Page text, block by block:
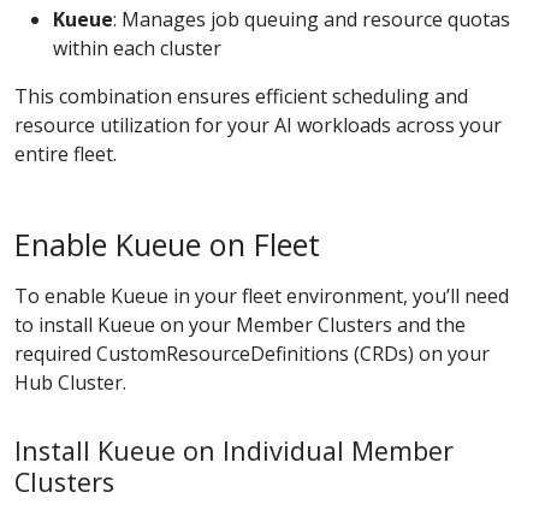
Kueue: Manages job queuing and resource quotas
within each cluster
This combination ensures efficient scheduling and
resource utilization for your AI workloads across your
entire fleet.
Enable Kueue on Fleet
To enable Kueue in your fleet environment, you’ll need
to install Kueue on your Member Clusters and the
required CustomResourceDefinitions (CRDs) on your
Hub Cluster.
Install Kueue on Individual Member
Clusters